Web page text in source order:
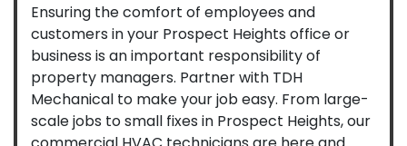
Ensuring the comfort of employees and
customers in your Prospect Heights office or
business is an important responsibility of
property managers. Partner with TDH
Mechanical to make your job easy. From large-
scale jobs to small fixes in Prospect Heights, our